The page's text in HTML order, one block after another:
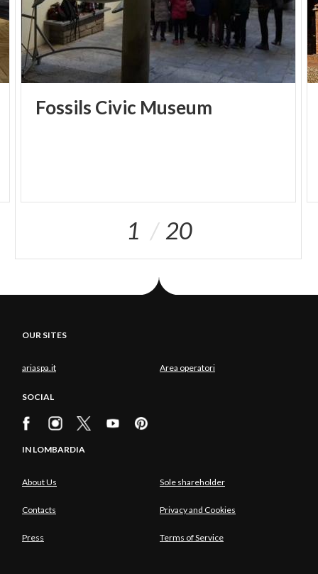
Fossils Civic Museum
1 20
OUR SITES
ariaspa.it Area operatori
SOCIAL
IN LOMBARDIA
About Us Sole shareholder
Contacts Privacy and Cookies
Press Terms of Service